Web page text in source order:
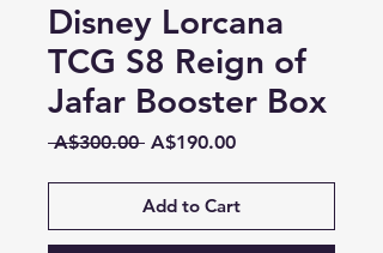
Disney Lorcana
TCG S8 Reign of
Jafar Booster Box
A$300.00 Regular
A$190.00Sale
Add to Cart